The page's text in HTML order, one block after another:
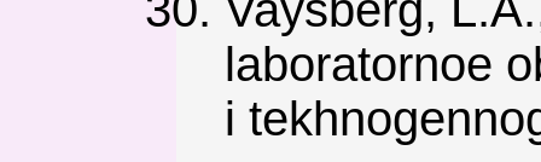
laboratornoe
i